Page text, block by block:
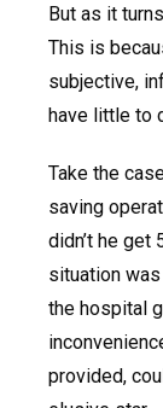
But as it
This is
subjective,
have little to
Take the
saving
didn’t he get
situation
the hospital
provided,